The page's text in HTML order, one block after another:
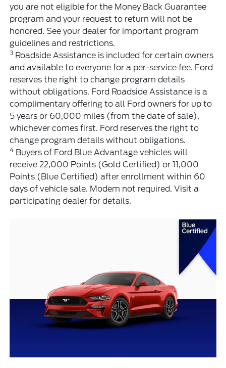
you are not eligible for the Money Back Guarantee
program and your request to return will not be
honored. See your dealer for important program
guidelines and restrictions.
3 Roadside Assistance is included for certain owners
and available to everyone for a per-service fee. Ford
reserves the right to change program details
without obligations. Ford Roadside Assistance is a
complimentary offering to all Ford owners for up to
5 years or 60,000 miles (from the date of sale),
whichever comes first. Ford reserves the right to
change program details without obligations.
4 Buyers of Ford Blue Advantage vehicles will
receive 22,000 Points (Gold Certified) or 11,000
Points (Blue Certified) after enrollment within 60
days of vehicle sale. Modem not required. Visit a
participating dealer for details.